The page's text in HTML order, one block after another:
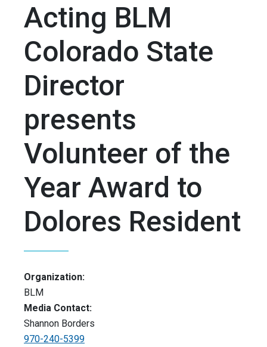
Acting BLM
Colorado State
Director
presents
Volunteer of the
Year Award to
Dolores Resident
Organization:
BLM
Media Contact:
Shannon Borders
970-240-5399